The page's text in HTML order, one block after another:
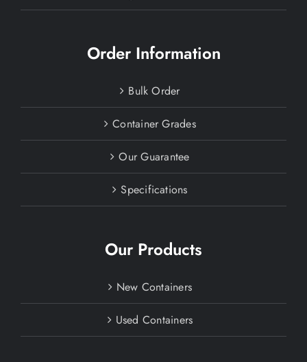
Order Information
Bulk Order
Container Grades
Our Guarantee
Specifications
Our Products
New Containers
Used Containers